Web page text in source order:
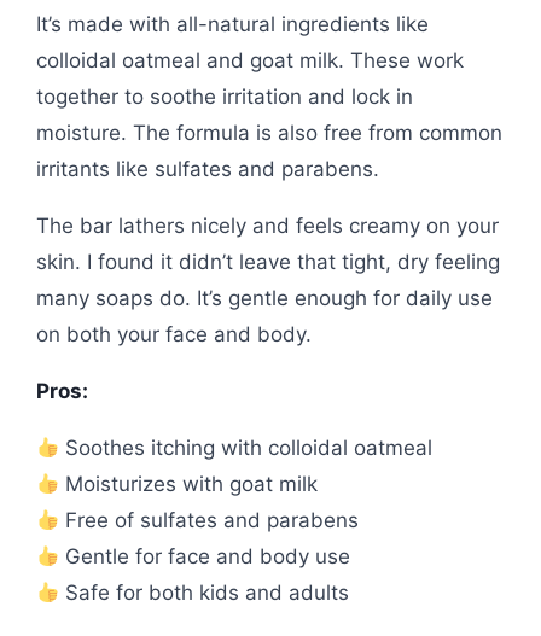
It’s made with all-natural ingredients like
colloidal oatmeal and goat milk. These work
together to soothe irritation and lock in
moisture. The formula is also free from common
irritants like sulfates and parabens.
The bar lathers nicely and feels creamy on your
skin. I found it didn’t leave that tight, dry feeling
many soaps do. It’s gentle enough for daily use
on both your face and body.
Pros:
Soothes itching with colloidal oatmeal
Moisturizes with goat milk
Free of sulfates and parabens
Gentle for face and body use
Safe for both kids and adults